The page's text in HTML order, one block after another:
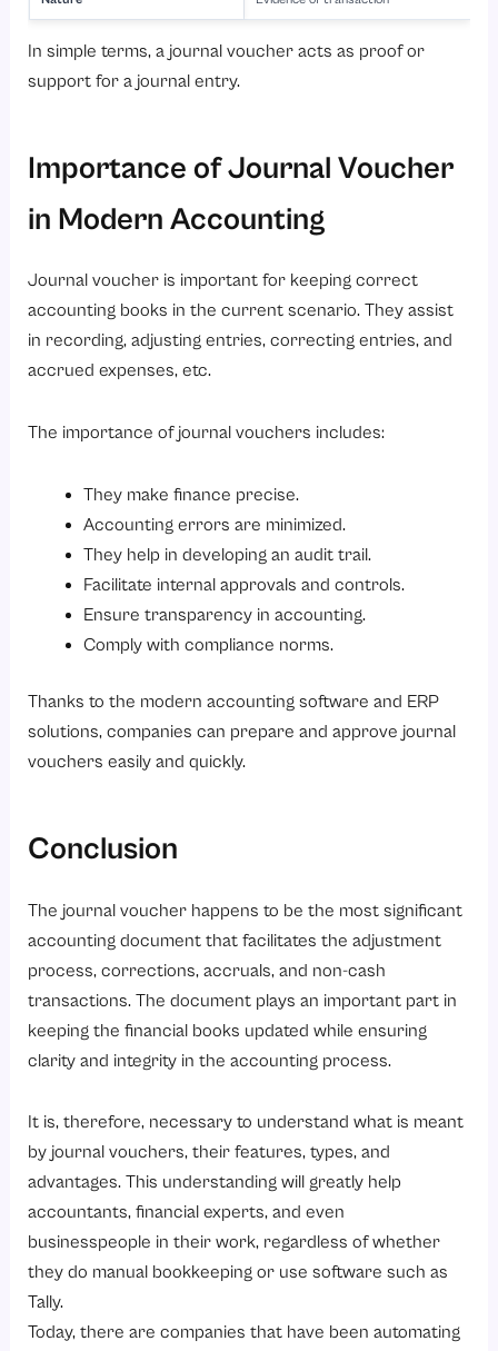
In simple terms, a journal voucher acts as proof or
support for a journal entry.
Importance of Journal Voucher
in Modern Accounting
Journal voucher is important for keeping correct
accounting books in the current scenario. They assist
in recording, adjusting entries, correcting entries, and
accrued expenses, etc.
The importance of journal vouchers includes:
They make finance precise.
Accounting errors are minimized.
They help in developing an audit trail.
Facilitate internal approvals and controls.
Ensure transparency in accounting.
Comply with compliance norms.
Thanks to the modern accounting software and ERP
solutions, companies can prepare and approve journal
vouchers easily and quickly.
Conclusion
The journal voucher happens to be the most significant
accounting document that facilitates the adjustment
process, corrections, accruals, and non-cash
transactions. The document plays an important part in
keeping the financial books updated while ensuring
clarity and integrity in the accounting process.
It is, therefore, necessary to understand what is meant
by journal vouchers, their features, types, and
advantages. This understanding will greatly help
accountants, financial experts, and even
businesspeople in their work, regardless of whether
they do manual bookkeeping or use software such as
Tally.
Today, there are companies that have been automating